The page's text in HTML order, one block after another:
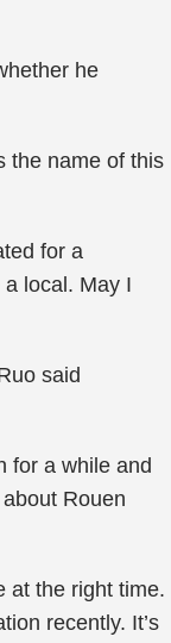
he
the name of this
for a
a local. May I
said
for a while and
Rouen
at the right time.
recently. It’s